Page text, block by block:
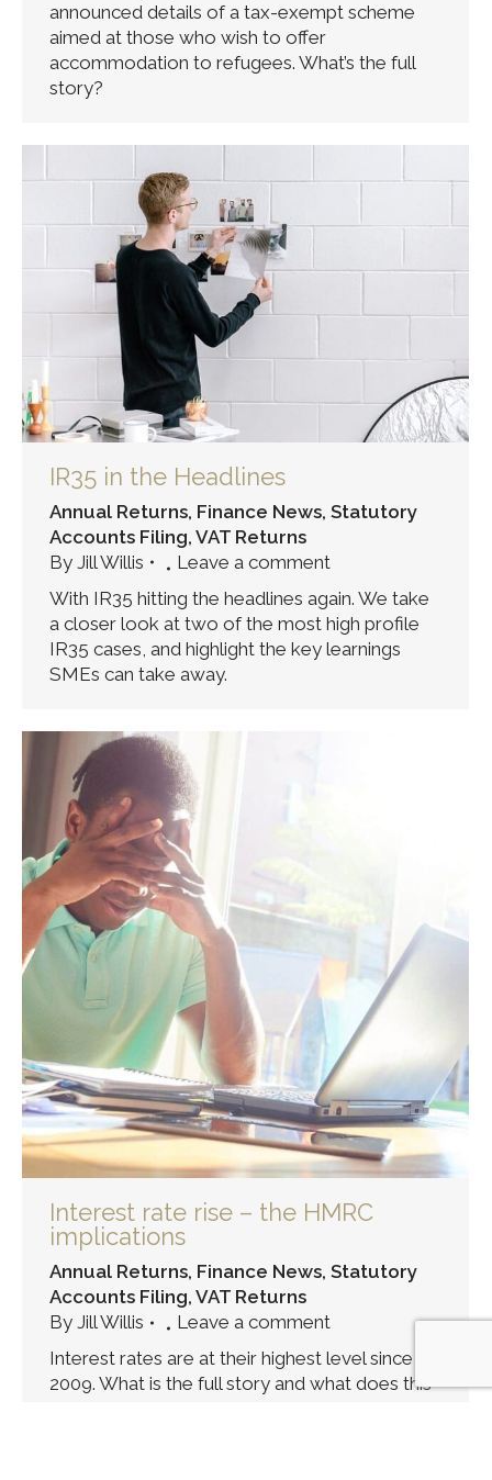
announced details of a tax-exempt scheme
aimed at those who wish to offer
accommodation to refugees. What’s the full
story?
IR35 in the Headlines
Annual Returns, Finance News, Statutory
Accounts Filing, VAT Returns
By Jill Willis
Leave a comment
With IR35 hitting the headlines again. We take
a closer look at two of the most high profile
IR35 cases, and highlight the key learnings
SMEs can take away.
Interest rate rise – the HMRC
implications
Annual Returns, Finance News, Statutory
Accounts Filing, VAT Returns
By Jill Willis
Leave a comment
Interest rates are at their highest level since
2009. What is the full story and what does this